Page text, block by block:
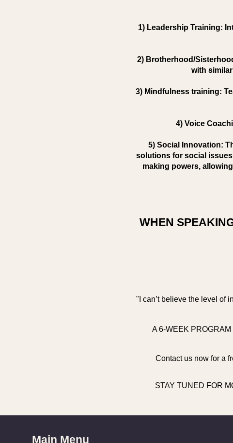
1) Leadership Training:
2) Brotherhood/
with
3) Mindfulness training:
4) Voice
5) Social Innovation:
solutions for social
making powers,
WHEN
"I can’t believe the level of
A 6-WEEK
Contact us now for a
STAY TUNED FOR
Main Menu